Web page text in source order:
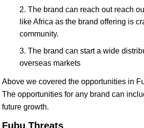
The brand can reach out reach
like Africa as the brand offering is
community.
The brand can start a wide
overseas markets
Above we covered the opportunities in
The opportunities for any brand can
future growth.
Fubu Threats